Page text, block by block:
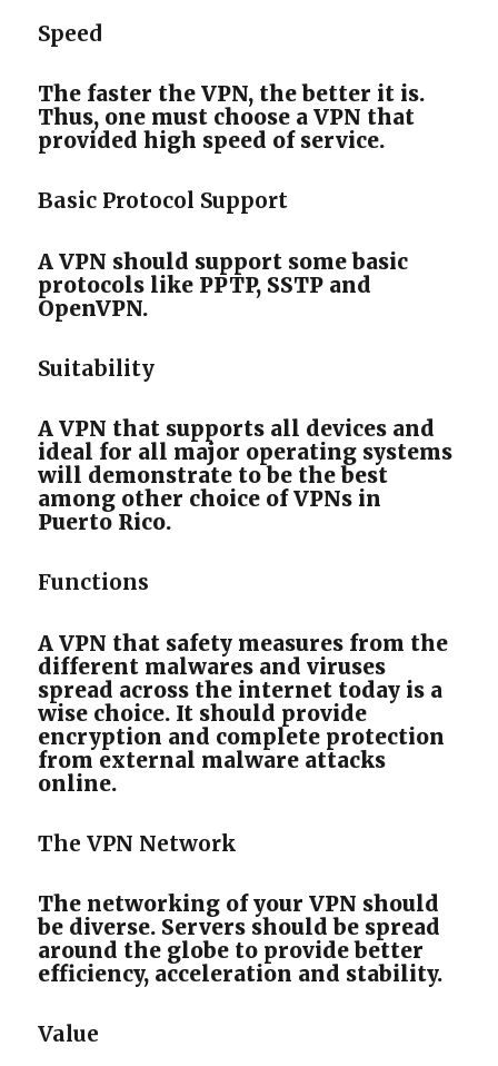
Speed
The faster the VPN, the better it is.
Thus, one must choose a VPN that
provided high speed of service.
Basic Protocol Support
A VPN should support some basic
protocols like PPTP, SSTP and
OpenVPN.
Suitability
A VPN that supports all devices and
ideal for all major operating systems
will demonstrate to be the best
among other choice of VPNs in
Puerto Rico.
Functions
A VPN that safety measures from the
different malwares and viruses
spread across the internet today is a
wise choice. It should provide
encryption and complete protection
from external malware attacks
online.
The VPN Network
The networking of your VPN should
be diverse. Servers should be spread
around the globe to provide better
efficiency, acceleration and stability.
Value